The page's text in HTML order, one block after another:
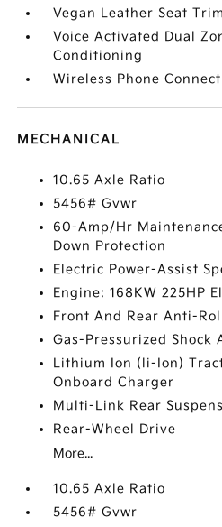
Vegan Leather Seat Trim
Voice Activated Dual
Conditioning
Wireless Phone
MECHANICAL
10.65 Axle Ratio
5456# Gvwr
60-Amp/Hr
Down Protection
Electric Power-Assist
Engine: 168KW 225HP
Front And Rear Anti-
Gas-Pressurized Shock
Lithium Ion (li-Ion)
Onboard Charger
Multi-Link Rear
Rear-Wheel Drive
More...
10.65 Axle Ratio
5456# Gvwr